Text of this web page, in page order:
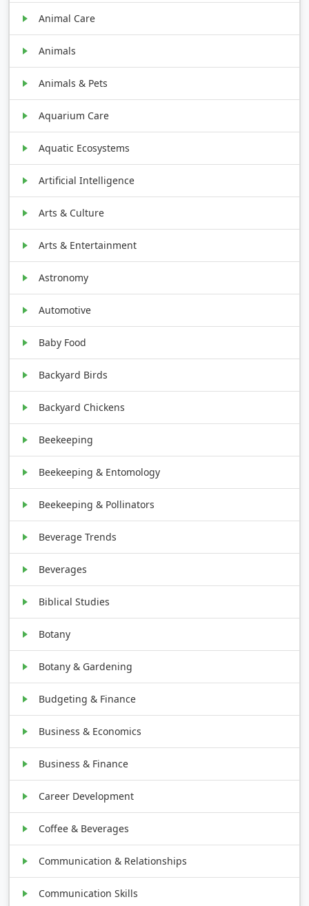
Animal Care
Animals
Animals & Pets
Aquarium Care
Aquatic Ecosystems
Artificial Intelligence
Arts & Culture
Arts & Entertainment
Astronomy
Automotive
Baby Food
Backyard Birds
Backyard Chickens
Beekeeping
Beekeeping & Entomology
Beekeeping & Pollinators
Beverage Trends
Beverages
Biblical Studies
Botany
Botany & Gardening
Budgeting & Finance
Business & Economics
Business & Finance
Career Development
Coffee & Beverages
Communication & Relationships
Communication Skills